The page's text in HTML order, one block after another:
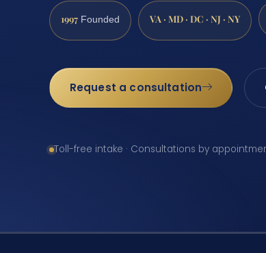
1997 Founded VA · MD · DC · NJ · NY
Request a consultation
Toll-free intake · Consultations by